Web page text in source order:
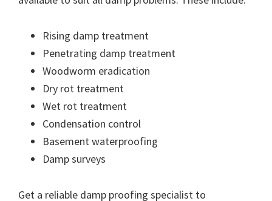
Rising damp treatment
Penetrating damp treatment
Woodworm eradication
Dry rot treatment
Wet rot treatment
Condensation control
Basement waterproofing
Damp surveys
Get a reliable damp proofing specialist to